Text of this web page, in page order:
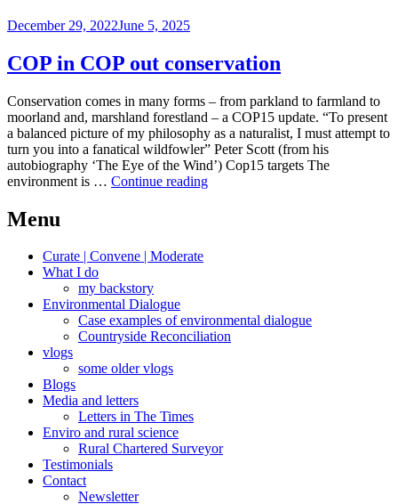
Posted
December 29, 2022June 5, 2025
COP in COP out conservation
Conservation comes in many forms – from parkland to farmland to
moorland and, marshland forestland – a COP15 update. “To present
a balanced picture of my philosophy as a naturalist, I must attempt to
turn you into a fanatical wildfowler” Peter Scott (from his
autobiography ‘The Eye of the Wind’) Cop15 targets The
environment is … Continue readingCOP
Menu
Curate | Convene | Moderate
What I do
my backstory
Environmental Dialogue
Case examples of environmental dialogue
Countryside Reconciliation
vlogs
some older vlogs
Blogs
Media and letters
Letters in The Times
Enviro and rural science
Rural Chartered Surveyor
Testimonials
Contact
Newsletter